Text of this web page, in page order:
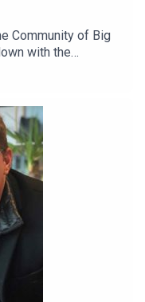
Community of Big
with the
Good Partnership,